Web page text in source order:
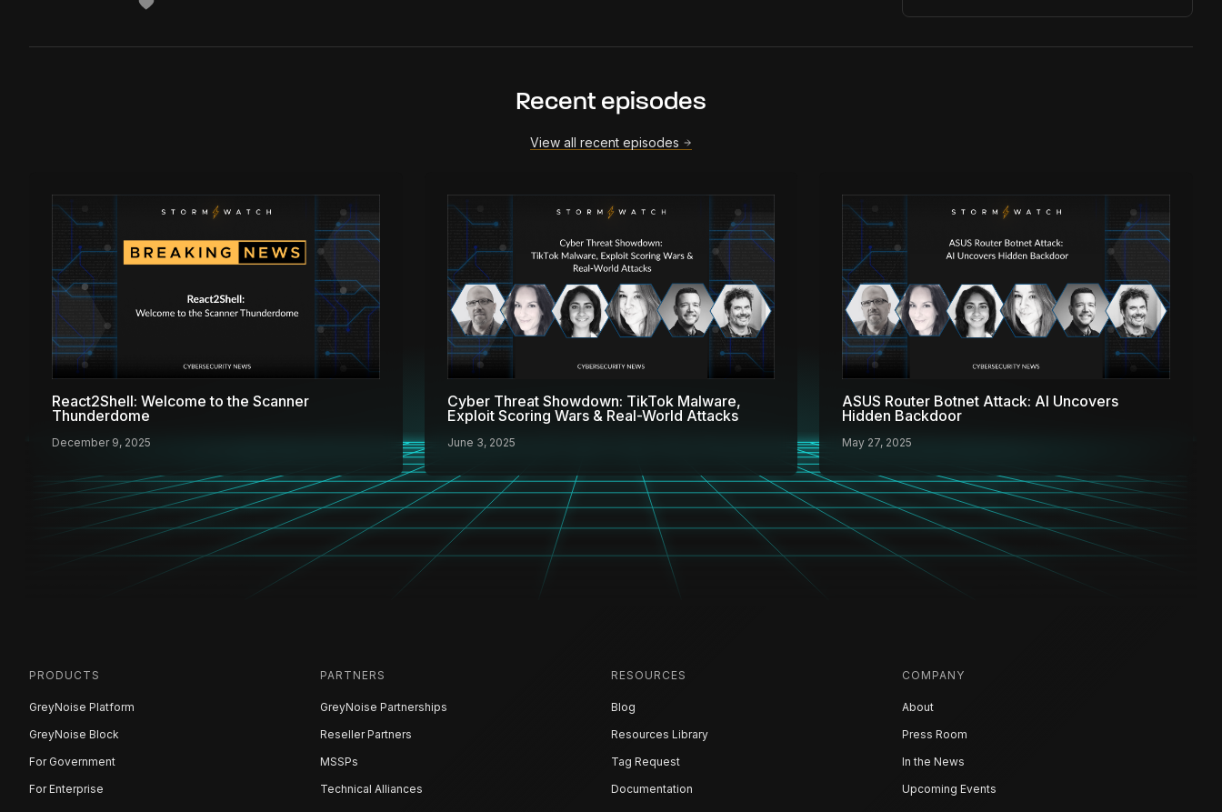
Recent episodes
View all recent episodes
React2Shell: Welcome to the Scanner
Thunderdome
December 9, 2025
Cyber Threat Showdown: TikTok Malware,
Exploit Scoring Wars & Real-World Attacks
June 3, 2025
ASUS Router Botnet Attack: AI Uncovers
Hidden Backdoor
May 27, 2025
PRODUCTS
GreyNoise Platform
GreyNoise Block
For Government
For Enterprise
PARTNERS
GreyNoise Partnerships
Reseller Partners
MSSPs
Technical Alliances
RESOURCES
Blog
Resources Library
Tag Request
Documentation
COMPANY
About
Press Room
In the News
Upcoming Events